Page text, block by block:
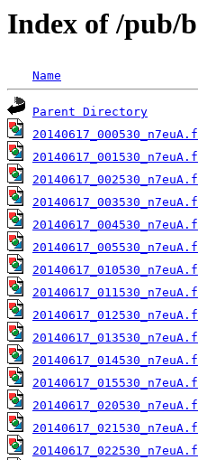
Index of /pub/
Name
Parent Directory